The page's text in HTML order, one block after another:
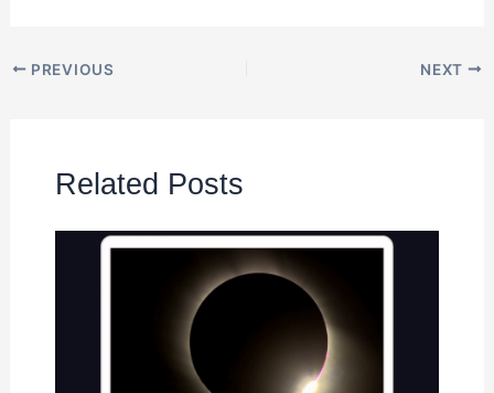
PREVIOUS NEXT
Related Posts